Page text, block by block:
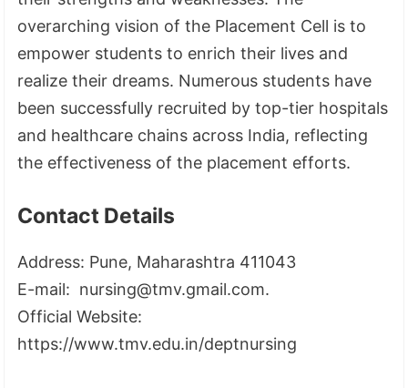
overarching vision of the Placement Cell is to
empower students to enrich their lives and
realize their dreams. Numerous students have
been successfully recruited by top-tier hospitals
and healthcare chains across India, reflecting
the effectiveness of the placement efforts.
Contact Details
Address: Pune, Maharashtra 411043
E-mail: nursing@tmv.gmail.com.
Official Website:
https://www.tmv.edu.in/deptnursing